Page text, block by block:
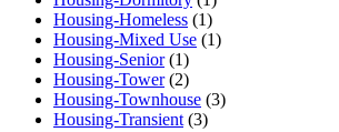
Housing-Homeless (1)
Housing-Mixed Use (1)
Housing-Senior(1)
Housing-Tower(2)
Housing-Townhouse (3)
Housing-Transient (3)